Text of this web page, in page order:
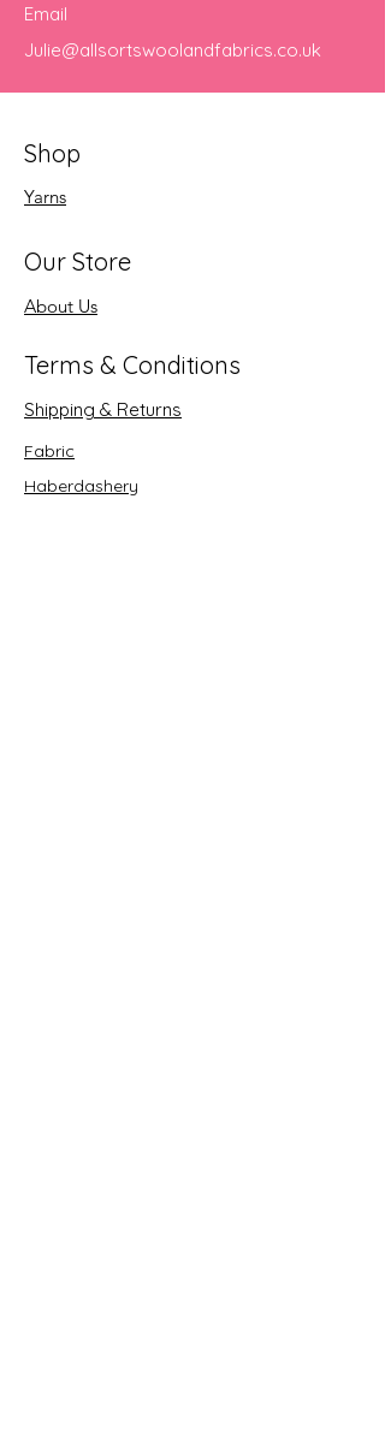
Email
Julie@allsortswoolandfabrics.co.uk
Shop
Yarns
Our Store
About Us
Terms & Conditions
Shipping & Returns
Fabric
Haberdashery